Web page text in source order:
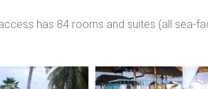
has 84 rooms and suites (all sea-